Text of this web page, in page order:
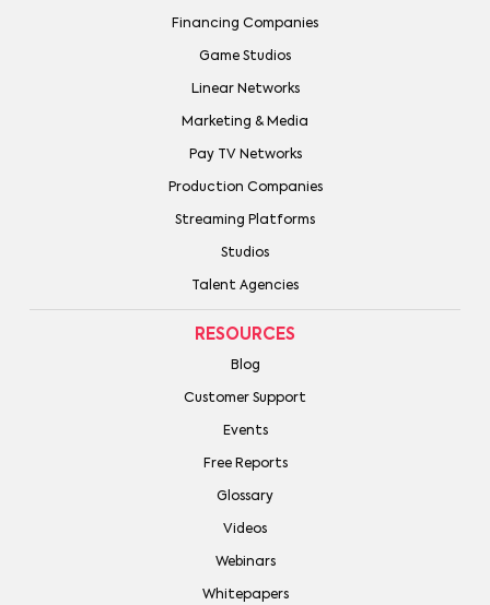
Financing Companies
Game Studios
Linear Networks
Marketing & Media
Pay TV Networks
Production Companies
Streaming Platforms
Studios
Talent Agencies
RESOURCES
Blog
Customer Support
Events
Free Reports
Glossary
Videos
Webinars
Whitepapers